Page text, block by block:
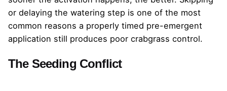
or delaying the watering step is one of the most
common reasons a properly timed pre-emergent
application still produces poor crabgrass control.
The Seeding Conflict